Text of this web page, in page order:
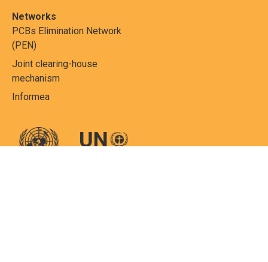
Networks
PCBs Elimination Network
(PEN)
Joint clearing-house
mechanism
Informea